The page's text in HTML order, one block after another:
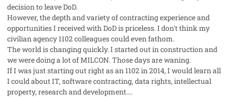
decision to leave DoD.
However, the depth and variety of contracting experience and
opportunities I received with DoD is priceless. I don't think my
civilian agency 1102 colleagues could even fathom.
The world is changing quickly. I started out in construction and
we were doing a lot of MILCON. Those days are waning.
If I was just starting out right as an 1102 in 2014, I would learn all
I could about IT, software contracting, data rights, intellectual
property, research and development....